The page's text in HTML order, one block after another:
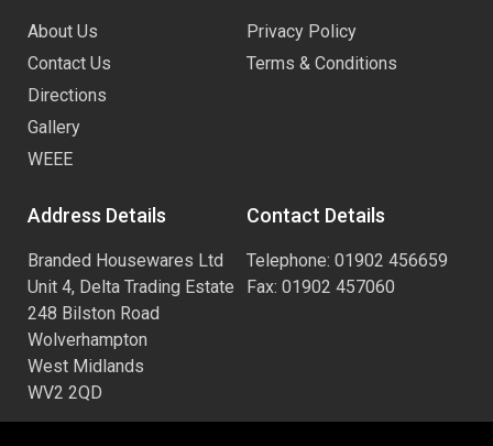
About Us
Contact Us
Directions
Gallery
WEEE
Privacy Policy
Terms & Conditions
Address Details
Branded Housewares Ltd
Unit 4, Delta Trading Estate
248 Bilston Road
Wolverhampton
West Midlands
WV2 2QD
Contact Details
Telephone: 01902 456659
Fax: 01902 457060